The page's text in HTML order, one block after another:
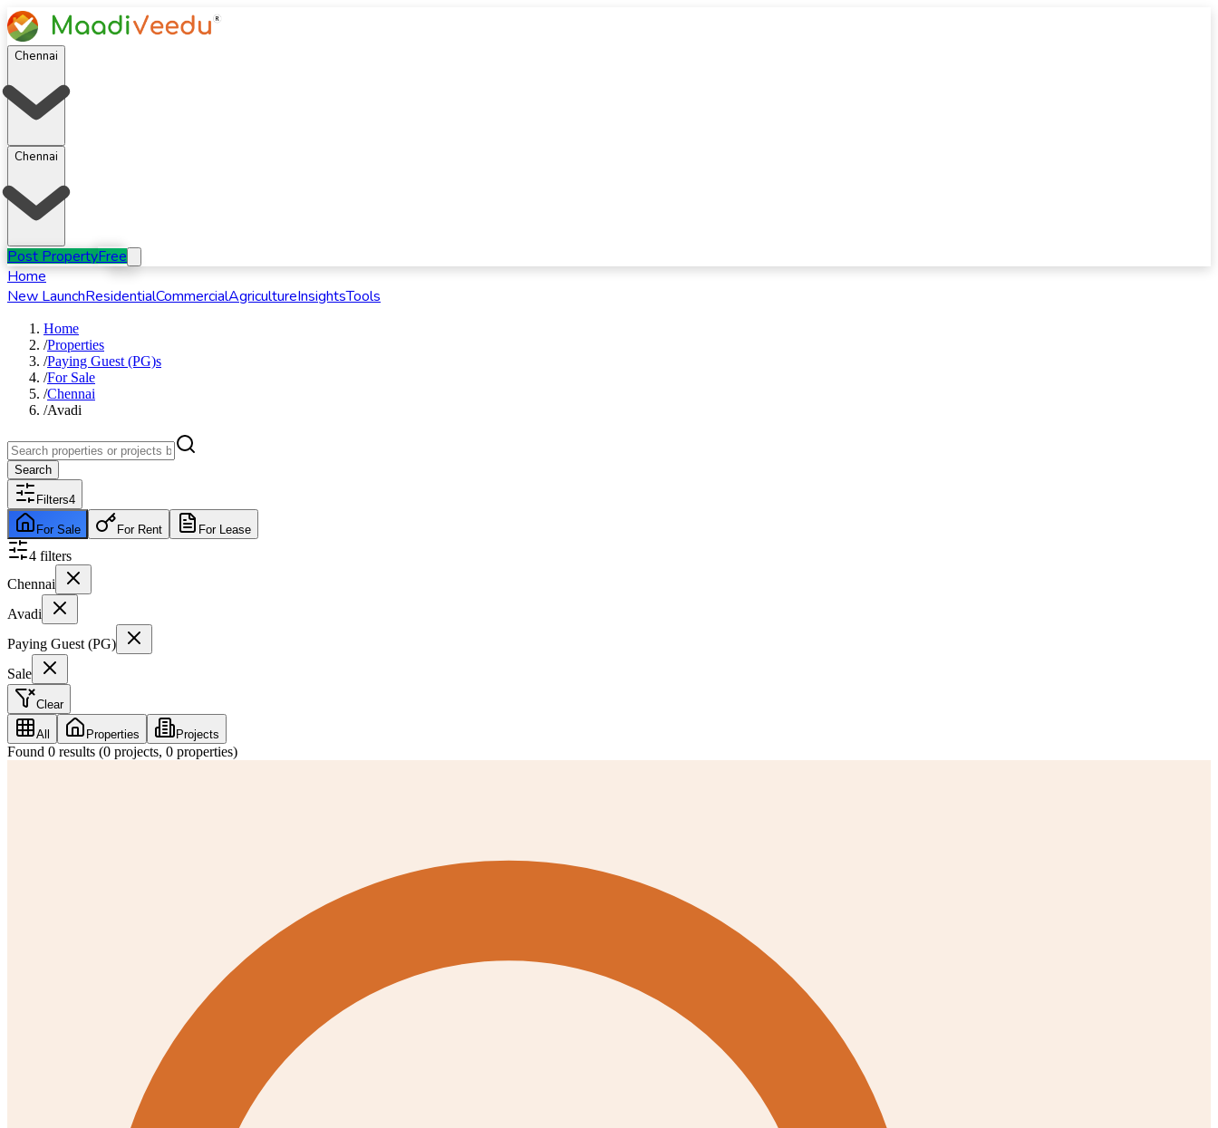
Chennai
Chennai
Post PropertyFree
Home
New LaunchResidentialCommercialAgricultureInsightsTools
Home
/Properties
/Paying Guest (PG)s
/For Sale
/Chennai
/Avadi
Search
Filters4
For Sale For Rent For Lease
4 filters
Chennai
Avadi
Paying Guest (PG)
Sale
Clear
All Properties Projects
Found 0 results (0 projects, 0 properties)